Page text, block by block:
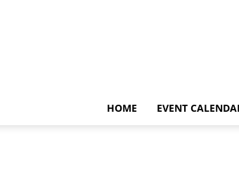
HOME EVENT